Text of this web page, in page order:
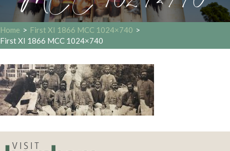
Home > First XI 1866 MCC 1024×740 >
First XI 1866 MCC 1024×740